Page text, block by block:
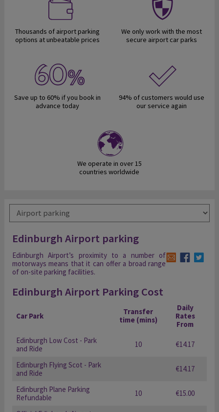
Thousands of airport parking
options at unbeatable prices
We only work with the most
secure airport car parks
Save up to 60% if you book in
advance today
94% of customers would use
our service again
We operate in over 15
countries worldwide
Edinburgh Airport parking
Edinburgh Airport’s proximity to a number of
motorways means that it can offer a broad range
of on-site parking facilities.
Edinburgh Airport Parking Cost
Car Park
Transfer
time (mins)
Daily
Rates
From
Edinburgh Low Cost - Park
and Ride
10 €14.17
Edinburgh Flying Scot - Park
and Ride
€14.17
Edinburgh Plane Parking
Refundable
10 €15.00